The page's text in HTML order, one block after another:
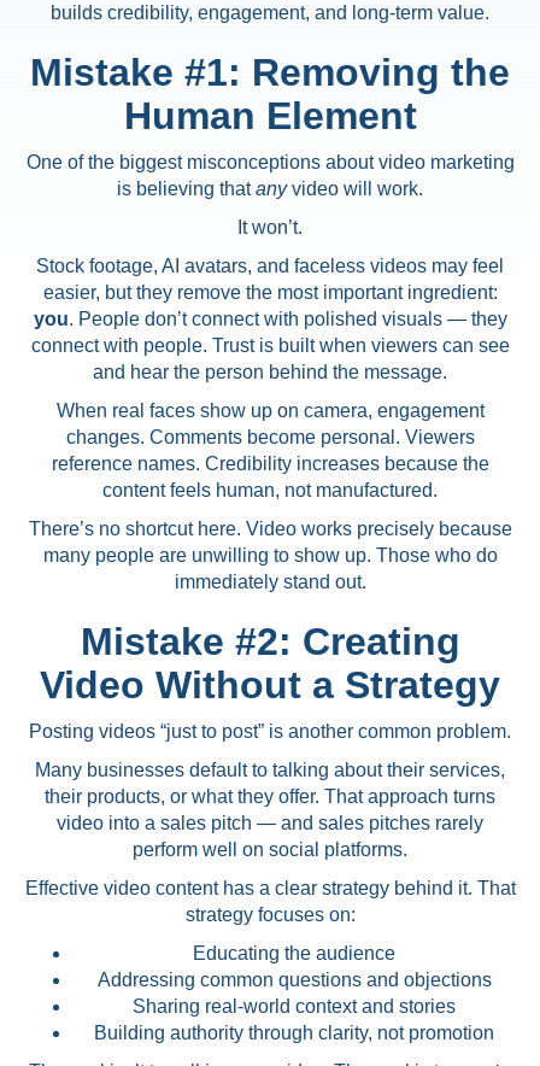
builds credibility, engagement, and long-term value.
Mistake #1: Removing the
Human Element
One of the biggest misconceptions about video marketing
is believing thatanyvideo will work.
It won’t.
Stock footage, AI avatars, and faceless videos may feel
easier, but they remove the most important ingredient:
you. People don’t connect with polished visuals — they
connect with people. Trust is built when viewers can see
and hear the person behind the message.
When real faces show up on camera, engagement
changes. Comments become personal. Viewers
reference names. Credibility increases because the
content feels human, not manufactured.
There’s no shortcut here. Video works precisely because
many people are unwilling to show up. Those who do
immediately stand out.
Mistake #2: Creating
Video Without a Strategy
Posting videos “just to post” is another common problem.
Many businesses default to talking about their services,
their products, or what they offer. That approach turns
video into a sales pitch — and sales pitches rarely
perform well on social platforms.
Effective video content has a clear strategy behind it. That
strategy focuses on:
Educating the audience
Addressing common questions and objections
Sharing real-world context and stories
Building authority through clarity, not promotion